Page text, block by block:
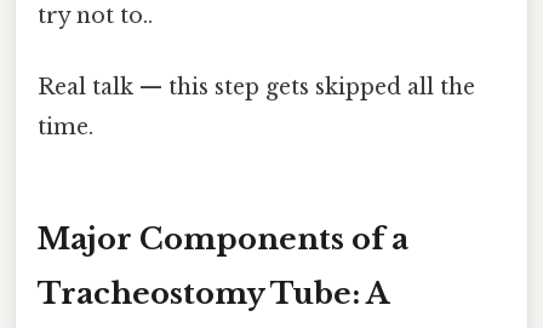
try not to..
Real talk — this step gets skipped all the
time.
Major Components of a
Tracheostomy Tube: A